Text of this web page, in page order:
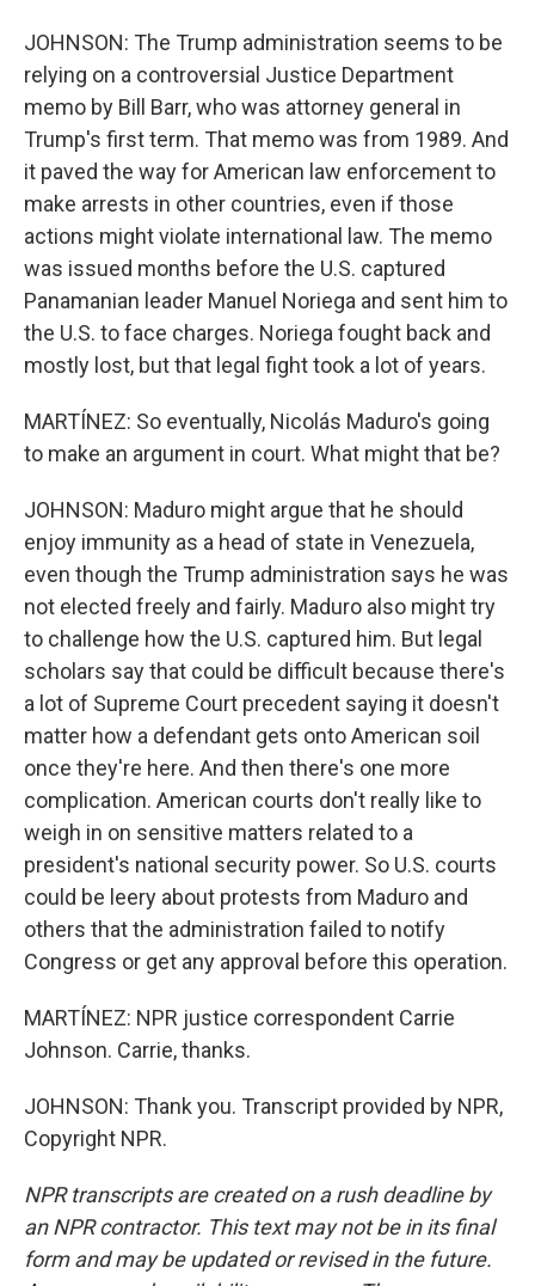
JOHNSON: The Trump administration seems to be
relying on a controversial Justice Department
memo by Bill Barr, who was attorney general in
Trump's first term. That memo was from 1989. And
it paved the way for American law enforcement to
make arrests in other countries, even if those
actions might violate international law. The memo
was issued months before the U.S. captured
Panamanian leader Manuel Noriega and sent him to
the U.S. to face charges. Noriega fought back and
mostly lost, but that legal fight took a lot of years.
MARTÍNEZ: So eventually, Nicolás Maduro's going
to make an argument in court. What might that be?
JOHNSON: Maduro might argue that he should
enjoy immunity as a head of state in Venezuela,
even though the Trump administration says he was
not elected freely and fairly. Maduro also might try
to challenge how the U.S. captured him. But legal
scholars say that could be difficult because there's
a lot of Supreme Court precedent saying it doesn't
matter how a defendant gets onto American soil
once they're here. And then there's one more
complication. American courts don't really like to
weigh in on sensitive matters related to a
president's national security power. So U.S. courts
could be leery about protests from Maduro and
others that the administration failed to notify
Congress or get any approval before this operation.
MARTÍNEZ: NPR justice correspondent Carrie
Johnson. Carrie, thanks.
JOHNSON: Thank you. Transcript provided by NPR,
Copyright NPR.
NPR transcripts are created on a rush deadline by
an NPR contractor. This text may not be in its final
form and may be updated or revised in the future.